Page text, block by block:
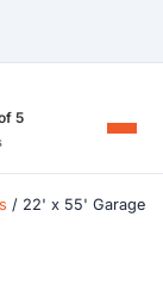
5
/ 22' x 55' Garage